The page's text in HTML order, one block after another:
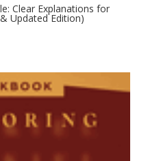
Clear Explanations for
Updated Edition)